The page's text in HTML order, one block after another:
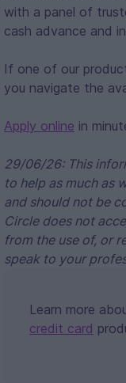
with a panel of
cash advance and
If one of our
you navigate the
Apply online in
29/06/26: This
to help as much as
and should not be
Circle does not
from the use of, or
speak to your
Learn more
credit card